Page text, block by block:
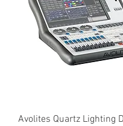
Avolites Quartz Lighting